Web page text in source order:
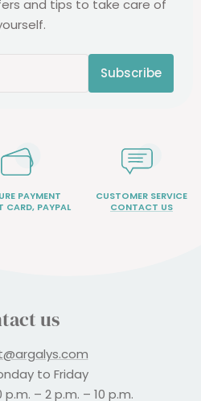
and tips to take care of
Subscribe
PAYMENT
CARD, PAYPAL
CUSTOMER SERVICE
CONTACT US
us
to Friday
p.m. – 2 p.m. – 10 p.m.